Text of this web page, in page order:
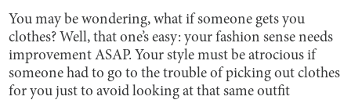
You may be wondering, what if someone gets you
clothes? Well, that one’s easy: your fashion sense needs
improvement ASAP. Your style must be atrocious if
someone had to go to the trouble of picking out clothes
for you just to avoid looking at that same outfit